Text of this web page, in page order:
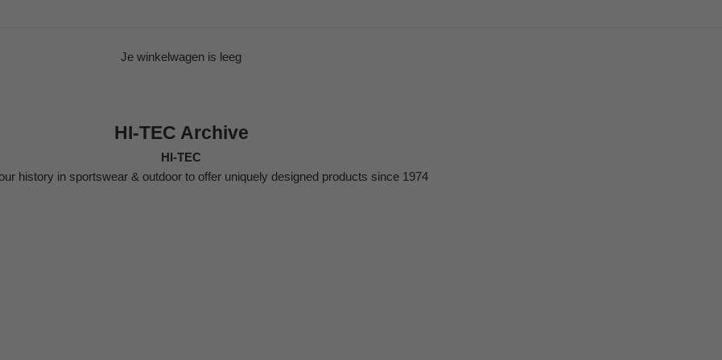
Je winkelwagen is leeg
HI-TEC Archive
HI-TEC
history in sportswear & outdoor to offer uniquely designed products since 1974